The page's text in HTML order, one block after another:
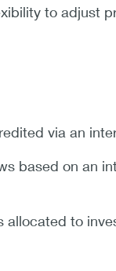
to adjust
via an
based on an
allocated to